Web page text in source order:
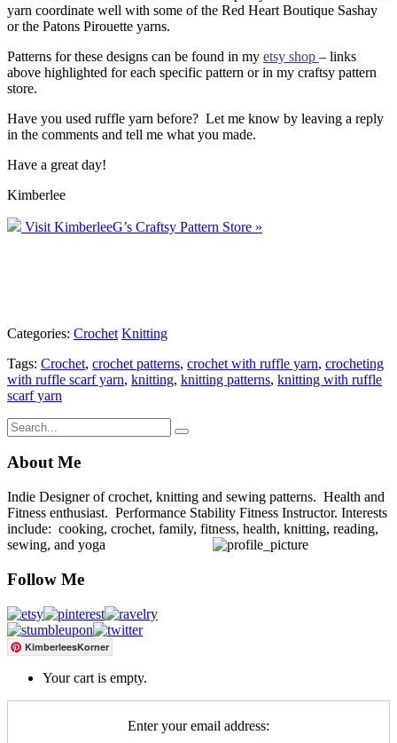
yarn coordinate well with some of the Red Heart Boutique Sashay
or the Patons Pirouette yarns.
Patterns for these designs can be found in my etsy shop – links
above highlighted for each specific pattern or in my craftsy pattern
store.
Have you used ruffle yarn before? Let me know by leaving a reply
in the comments and tell me what you made.
Have a great day!
Kimberlee
Visit KimberleeG’s Craftsy Pattern Store »
Categories: Crochet Knitting
Tags: Crochet, crochet patterns, crochet with ruffle yarn, crocheting
with ruffle scarf yarn, knitting, knitting patterns, knitting with ruffle
scarf yarn
About Me
Indie Designer of crochet, knitting and sewing patterns. Health and
Fitness enthusiast. Performance Stability Fitness Instructor. Interests
include: cooking, crochet, family, fitness, health, knitting, reading,
sewing, and yoga
Follow Me
KimberleesKorner
Your cart is empty.
Enter your email address: